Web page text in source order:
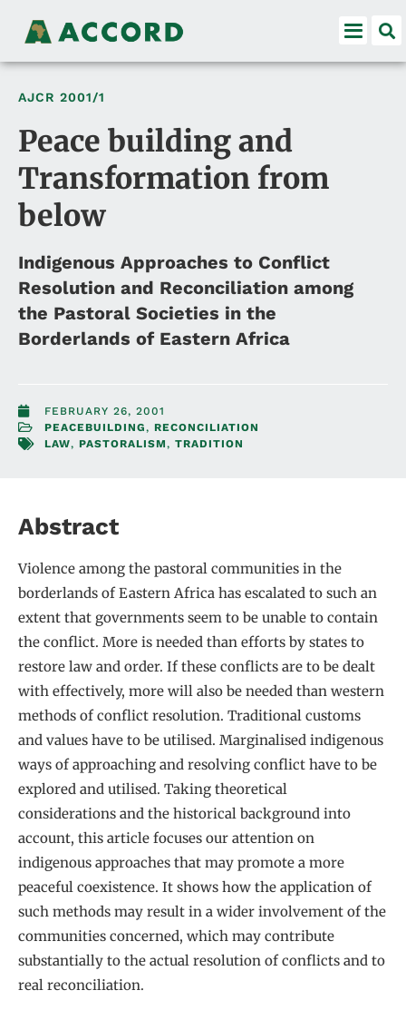
AJCR 2001/1
Peace building and
Transformation from
below
Indigenous Approaches to Conflict
Resolution and Reconciliation among
the Pastoral Societies in the
Borderlands of Eastern Africa
FEBRUARY 26, 2001
PEACEBUILDING , RECONCILIATION
LAW, PASTORALISM , TRADITION
Abstract
Violence among the pastoral communities in the
borderlands of Eastern Africa has escalated to such an
extent that governments seem to be unable to contain
the conflict. More is needed than efforts by states to
restore law and order. If these conflicts are to be dealt
with effectively, more will also be needed than western
methods of conflict resolution. Traditional customs
and values have to be utilised. Marginalised indigenous
ways of approaching and resolving conflict have to be
explored and utilised. Taking theoretical
considerations and the historical background into
account, this article focuses our attention on
indigenous approaches that may promote a more
peaceful coexistence. It shows how the application of
such methods may result in a wider involvement of the
communities concerned, which may contribute
substantially to the actual resolution of conflicts and to
real reconciliation.